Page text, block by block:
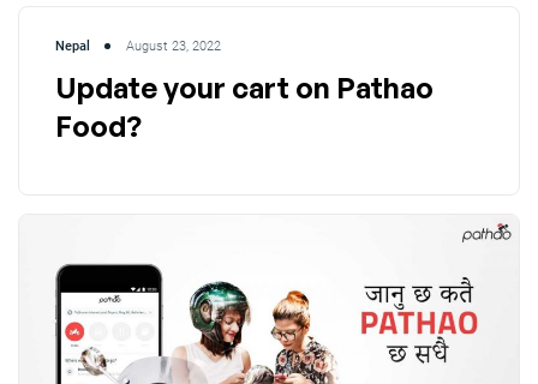
Nepal August 23, 2022
Update your cart on Pathao
Food?